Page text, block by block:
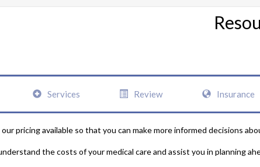
Services Review Insurance
pricing available so that you can make more informed decisions
the costs of your medical care and assist you in planning